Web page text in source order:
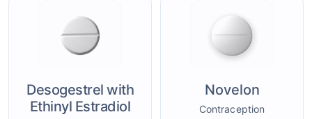
Desogestrel with
Ethinyl Estradiol
Novelon
Contraception